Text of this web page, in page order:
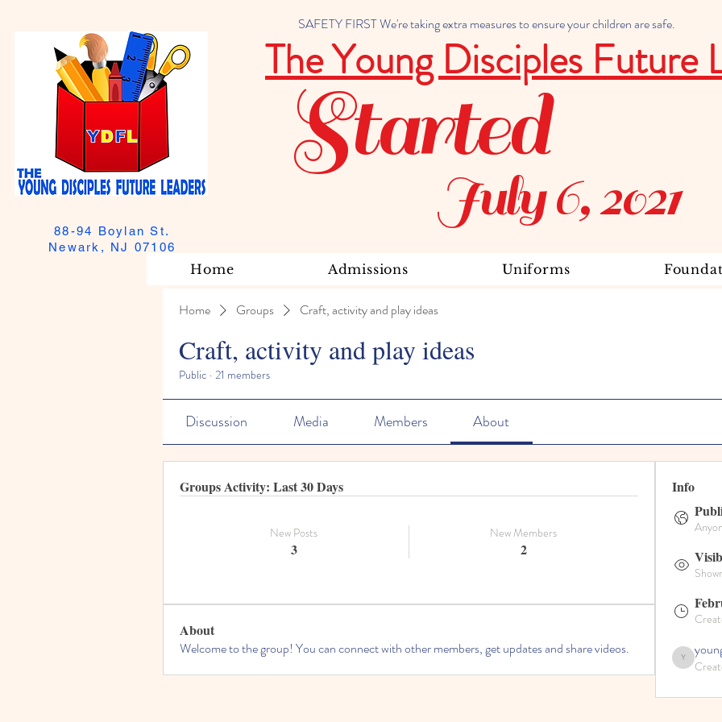
SAFETY FIRST We're taking extra measures to ensure your children are safe.
88-94 Boylan St.
Newark, NJ 07106
The Young Disciples Future
July 6, 2021
Started
Home Admissions Uniforms
Home Groups Craft, activity and play ideas
Craft, activity and play ideas
Public · 21 members
Discussion Media Members About
Groups Activity: Last 30 Days
New Posts
3
New Members
2
About
Welcome to the group! You can connect with other members, get updates and share videos.
Info